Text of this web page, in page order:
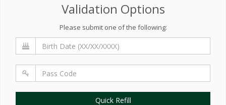
Validation Options
Please submit one of the following:
Quick Refill